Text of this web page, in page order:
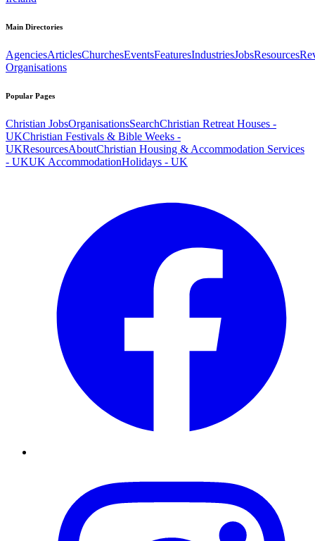
Main Directories
AgenciesArticlesChurchesEventsFeaturesIndustriesJobsResources
Organisations
Popular Pages
Christian JobsOrganisationsSearchChristian Retreat Houses -
UKChristian Festivals & Bible Weeks -
UKResourcesAboutChristian Housing & Accommodation Services
- UKUK AccommodationHolidays - UK